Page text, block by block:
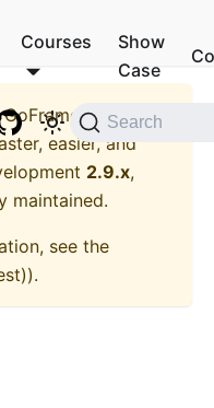
Courses
Show
Case
Search
GoFrame - A
easier, and
2.9.x,
maintained.
see the
).